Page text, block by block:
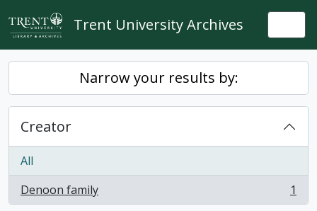
Skip to main content
Trent University Archives
Narrow your results by:
Creator
All
Denoon family
, 1 results 1